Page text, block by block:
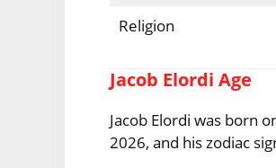
Religion
Jacob Elordi Age
Jacob Elordi was born
2026, and his zodiac